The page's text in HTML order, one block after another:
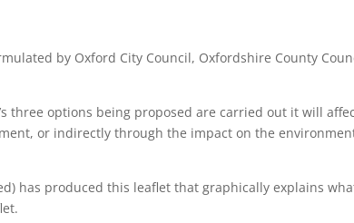
by Oxford City Council, Oxfordshire County
three options being proposed are carried out it will
or indirectly through the impact on the
has produced this leaflet that graphically explains